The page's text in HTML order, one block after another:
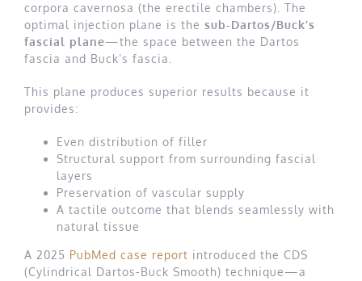
corpora cavernosa (the erectile chambers). The
optimal injection plane is the sub-Dartos/Buck’s
fascial plane—the space between the Dartos
fascia and Buck’s fascia.
This plane produces superior results because it
provides:
Even distribution of filler
Structural support from surrounding fascial
layers
Preservation of vascular supply
A tactile outcome that blends seamlessly with
natural tissue
A 2025 PubMed case report introduced the CDS
(Cylindrical Dartos-Buck Smooth) technique—a